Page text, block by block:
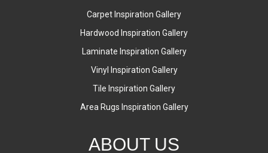
Carpet Inspiration Gallery
Hardwood Inspiration Gallery
Laminate Inspiration Gallery
Vinyl Inspiration Gallery
Tile Inspiration Gallery
Area Rugs Inspiration Gallery
ABOUT US